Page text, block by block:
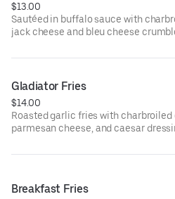
$13.00
Sautéed in buffalo sauce with
jack cheese and bleu cheese
Gladiator Fries
$14.00
Roasted garlic fries with charbroiled
parmesan cheese, and caesar
Breakfast Fries